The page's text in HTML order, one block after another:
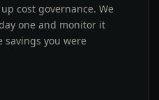
cost governance. We
one and monitor it
savings you were